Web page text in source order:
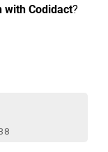
with Codidact?